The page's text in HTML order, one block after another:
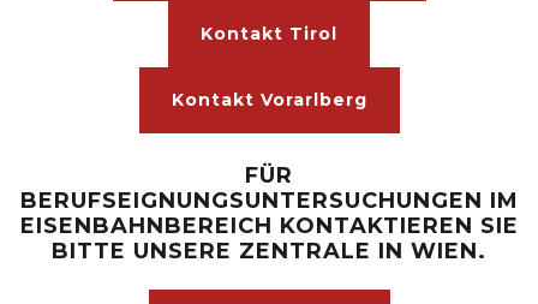
Kontakt Tirol
Kontakt Vorarlberg
FÜR
BERUFSEIGNUNGSUNTERSUCHUNGEN IM
EISENBAHNBEREICH KONTAKTIEREN SIE
BITTE UNSERE ZENTRALE IN WIEN.